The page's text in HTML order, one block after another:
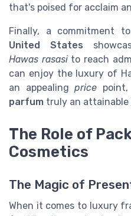
that's poised for acclaim
Finally, a commitment to
United States
Hawas rasasito reach
can enjoy the luxury of
an appealingprice
parfum truly an attainable
The Role of
Cosmetics
The Magic of
When it comes to luxury